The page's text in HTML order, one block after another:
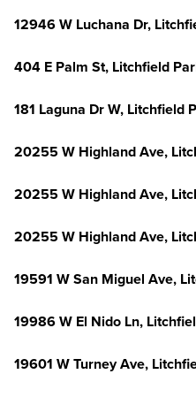
12946 W Luchana Dr,
404 E Palm St, Litchfield
181 Laguna Dr W, Litchfield
20255 W Highland Ave,
20255 W Highland Ave,
20255 W Highland Ave,
19591 W San Miguel Ave,
19986 W El Nido Ln,
19601 W Turney Ave,